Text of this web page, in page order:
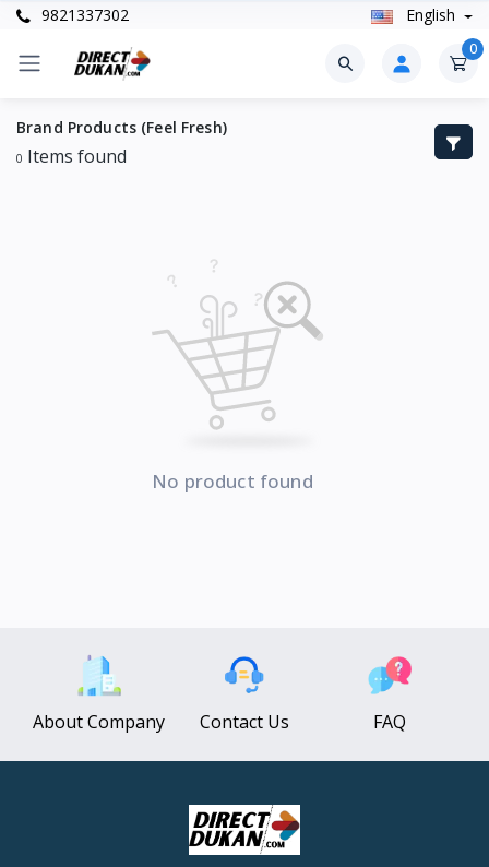
9821337302 English
0
Brand Products (Feel Fresh)
0 Items found
No product found
About Company Contact Us FAQ